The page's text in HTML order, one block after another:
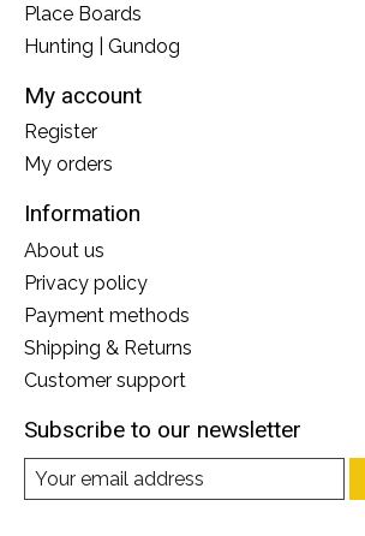
Place Boards
Hunting | Gundog
My account
Register
My orders
Information
About us
Privacy policy
Payment methods
Shipping & Returns
Customer support
Subscribe to our newsletter